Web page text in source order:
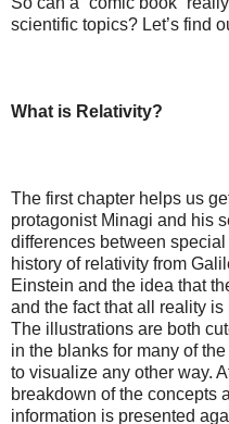
scientific topics? Let’s find
What is Relativity?
The first chapter helps us
protagonist Minagi and his
differences between
history of relativity from
Einstein and the idea that
and the fact that all reality
The illustrations are both
in the blanks for many of
to visualize any other way.
breakdown of the concepts
information is presented